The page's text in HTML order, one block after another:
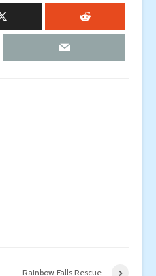
Rainbow Falls Rescue